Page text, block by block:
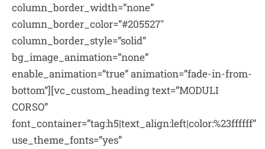
column_border_width=”none”
column_border_color=”#205527″
column_border_style=”solid”
bg_image_animation=”none”
enable_animation=”true” animation=”fade-in-from-
bottom”][vc_custom_heading text=”MODULI
CORSO”
font_container=”tag:h5|text_align:left|color:%23ffffff”
use_theme_fonts=”yes”